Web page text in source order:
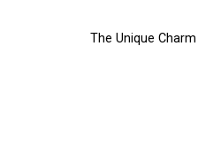
The Unique